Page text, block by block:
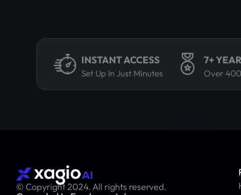
INSTANT ACCESS
Set Up In Just Minutes
7+
Over
© Copyright 2024. All rights reserved.